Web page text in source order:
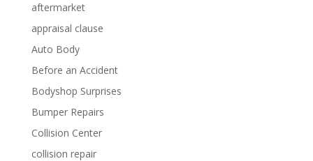
aftermarket
appraisal clause
Auto Body
Before an Accident
Bodyshop Surprises
Bumper Repairs
Collision Center
collision repair